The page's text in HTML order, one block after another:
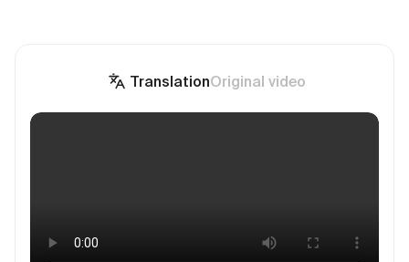
TranslationOriginal video